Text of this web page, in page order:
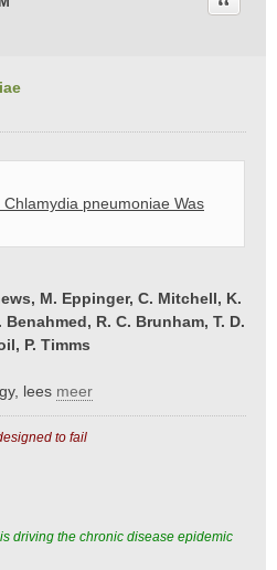
pneumoniae Was
M. Eppinger, C. Mitchell, K.
R. C. Brunham, T. D.
P. Timms
lees meer
to fail
driving the chronic disease epidemic